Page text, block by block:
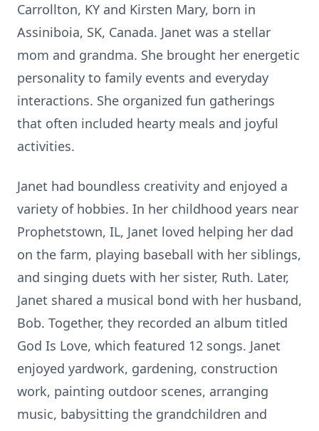
Carrollton, KY and Kirsten Mary, born in
Assiniboia, SK, Canada. Janet was a stellar
mom and grandma. She brought her energetic
personality to family events and everyday
interactions. She organized fun gatherings
that often included hearty meals and joyful
activities.
Janet had boundless creativity and enjoyed a
variety of hobbies. In her childhood years near
Prophetstown, IL, Janet loved helping her dad
on the farm, playing baseball with her siblings,
and singing duets with her sister, Ruth. Later,
Janet shared a musical bond with her husband,
Bob. Together, they recorded an album titled
God Is Love, which featured 12 songs. Janet
enjoyed yardwork, gardening, construction
work, painting outdoor scenes, arranging
music, babysitting the grandchildren and